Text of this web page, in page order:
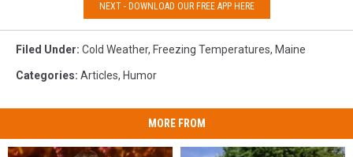
NEXT - DOWNLOAD OUR FREE APP HERE
Filed Under: Cold Weather, Freezing Temperatures, Maine
Categories: Articles, Humor
MORE FROM